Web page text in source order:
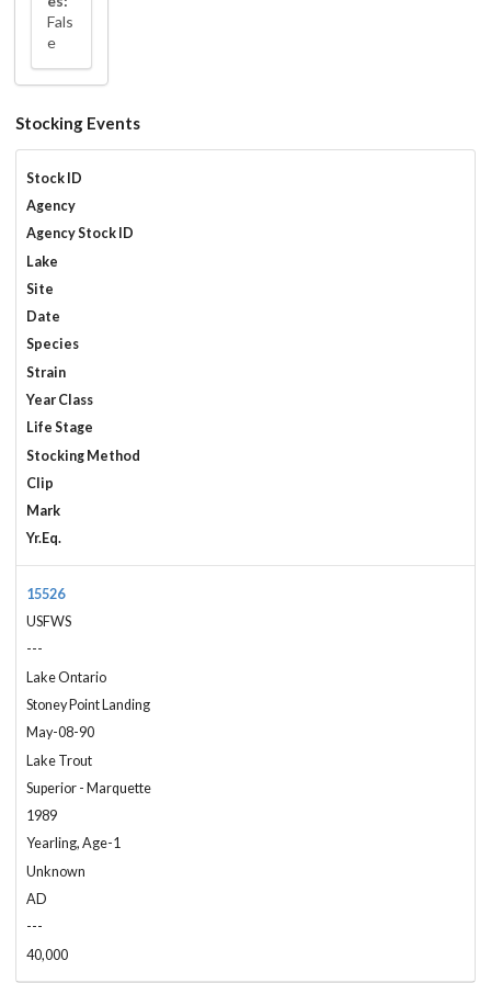
Fals
e
Stocking Events
Stock ID
Agency
Agency Stock ID
Lake
Site
Date
Species
Strain
Year Class
Life Stage
Stocking Method
Clip
Mark
Yr.Eq.
15526
USFWS
---
Lake Ontario
Stoney Point Landing
May-08-90
Lake Trout
Superior - Marquette
1989
Yearling, Age-1
Unknown
AD
---
40,000